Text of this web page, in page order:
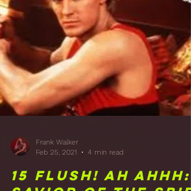
16 Just Hanging
Around: Acoustic
Hangers and More
Treatment